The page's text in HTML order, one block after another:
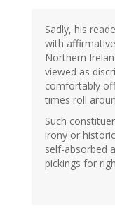
Sadly, his
with
Northern
viewed as
comfortably
times roll
Such
irony or
self-absorbed
pickings for